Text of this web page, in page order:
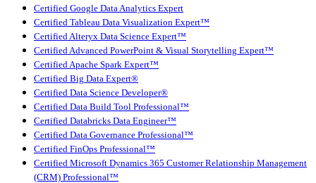
Certified Google Data Analytics Expert
Certified Tableau Data Visualization Expert™
Certified Alteryx Data Science Expert™
Certified Advanced PowerPoint & Visual Storytelling Expert™
Certified Apache Spark Expert™
Certified Big Data Expert®
Certified Data Science Developer®
Certified Data Build Tool Professional™
Certified Databricks Data Engineer™
Certified Data Governance Professional™
Certified FinOps Professional™
Certified Microsoft Dynamics 365 Customer Relationship Management
(CRM) Professional™